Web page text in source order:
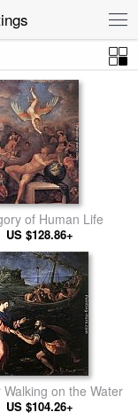
of Human Life
US $128.86+
Walking on the Water
US $104.26+